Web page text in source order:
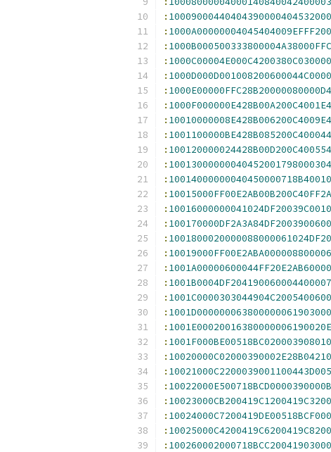
:
:
:
:
:
:
:
:
:
:
:
:
:
:
:
:
:
:
:
:
:
:
:
:
:
:
:
:
:
: